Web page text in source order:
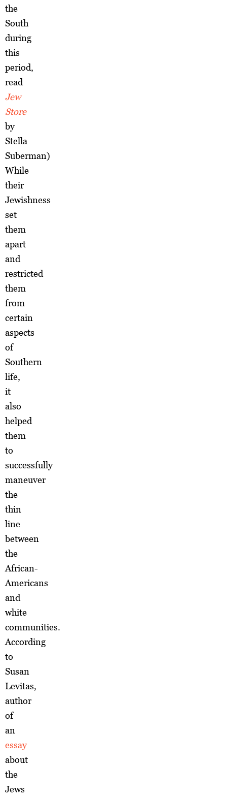
the
South
during
this
period,
read
Jew
Store
by
Stella
Suberman)
While
their
Jewishness
set
them
apart
and
restricted
them
from
certain
aspects
of
Southern
life,
it
also
helped
them
to
successfully
maneuver
the
thin
line
between
the
African-
Americans
and
white
communities.
According
to
Susan
Levitas,
author
of
an
essay
about
the
Jews